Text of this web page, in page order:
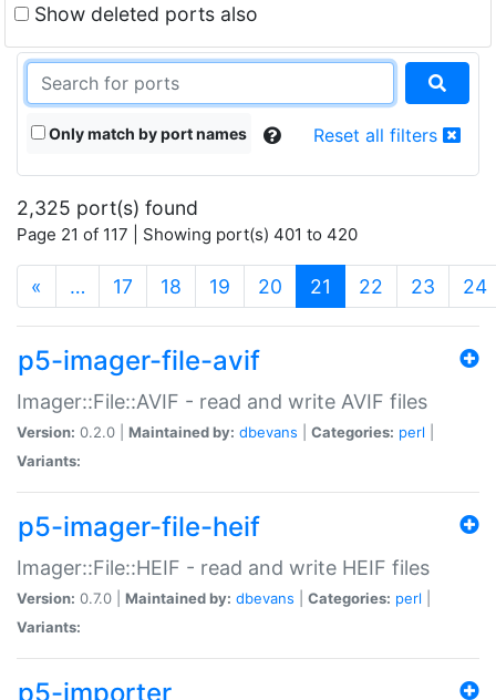
Show deleted ports also
Only match by port names Reset all filters
2,325 port(s) found
Page 21 of 117 | Showing port(s) 401 to 420
« … 17 18 19 20 21 (current)
22 23 24
p5-imager-file-avif
Imager::File::AVIF - read and write AVIF files
Version: 0.2.0 | Maintained by: dbevans Categories: perl
Variants:
p5-imager-file-heif
Imager::File::HEIF - read and write HEIF files
Version: 0.7.0 | Maintained by: dbevans Categories: perl
Variants:
p5-importer